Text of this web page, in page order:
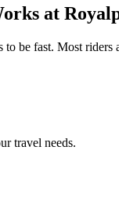
at
to be fast. Most
travel needs.